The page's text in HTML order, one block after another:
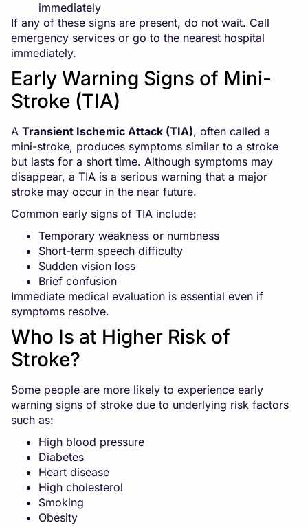
immediately
If any of these signs are present, do not wait. Call
emergency services or go to the nearest hospital
immediately.
Early Warning Signs of Mini-
Stroke (TIA)
A Transient Ischemic Attack (TIA), often called a
mini-stroke, produces symptoms similar to a stroke
but lasts for a short time. Although symptoms may
disappear, a TIA is a serious warning that a major
stroke may occur in the near future.
Common early signs of TIA include:
Temporary weakness or numbness
Short-term speech difficulty
Sudden vision loss
Brief confusion
Immediate medical evaluation is essential even if
symptoms resolve.
Who Is at Higher Risk of
Stroke?
Some people are more likely to experience early
warning signs of stroke due to underlying risk factors
such as:
High blood pressure
Diabetes
Heart disease
High cholesterol
Smoking
Obesity